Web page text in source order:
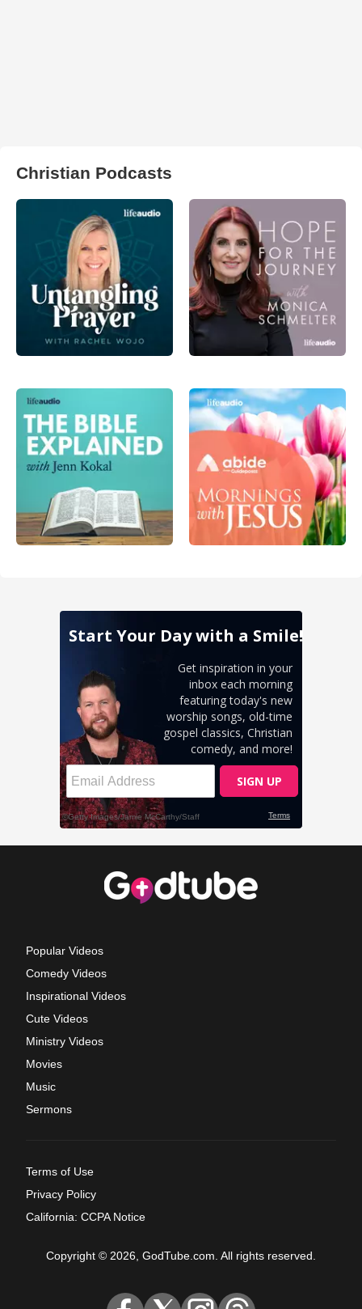
Christian Podcasts
Popular Videos
Comedy Videos
Inspirational Videos
Cute Videos
Ministry Videos
Movies
Music
Sermons
Terms of Use
Privacy Policy
California: CCPA Notice
Copyright © 2026, GodTube.com. All rights reserved.